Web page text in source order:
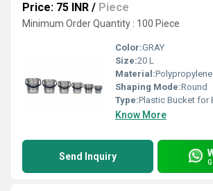
Price: 75 INR / Piece
Minimum Order Quantity : 100 Piece
Color:GRAY
Size:20 L
Material:Polypropylene
Shaping Mode:Round
Type:Plastic Bucket for
Know More
Send Inquiry